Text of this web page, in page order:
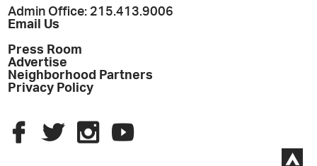
Admin Office: 215.413.9006
Email Us
Press Room
Advertise
Neighborhood Partners
Privacy Policy